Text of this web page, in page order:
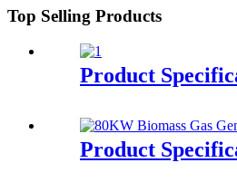
Top Selling Products
Product
Product